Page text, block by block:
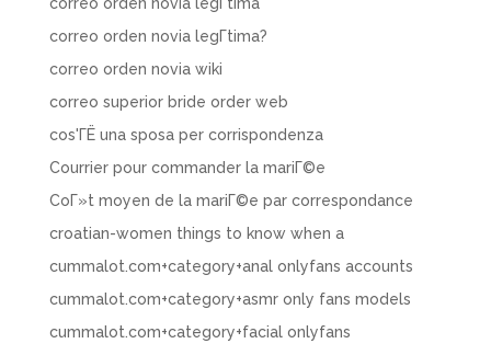
correo orden novia legГ­tima?
correo orden novia wiki
correo superior bride order web
cos'ГЁ una sposa per corrispondenza
Courrier pour commander la mariГ©e
CoГ»t moyen de la mariГ©e par correspondance
croatian-women things to know when a
cummalot.com+category+anal onlyfans accounts
cummalot.com+category+asmr only fans models
cummalot.com+category+facial onlyfans